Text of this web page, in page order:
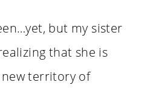
but my sister
that she is
territory of